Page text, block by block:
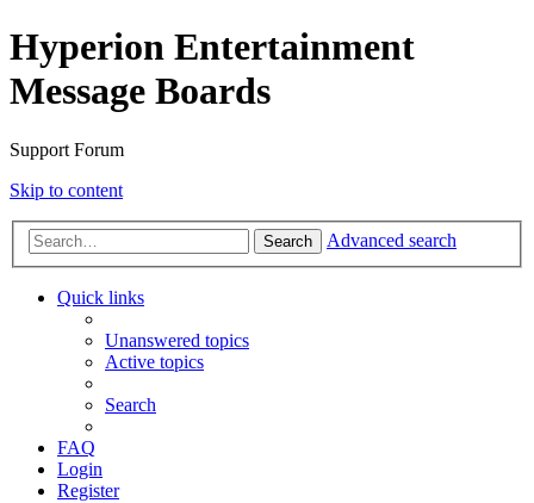
Hyperion Entertainment
Message Boards
Support Forum
Skip to content
Search Advanced search
Quick links
Unanswered topics
Active topics
Search
FAQ
Login
Register